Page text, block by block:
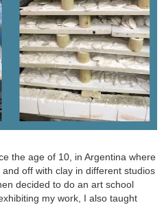
the age of 10, in Argentina where
off with clay in different studios
decided to do an art school
my work, I also taught